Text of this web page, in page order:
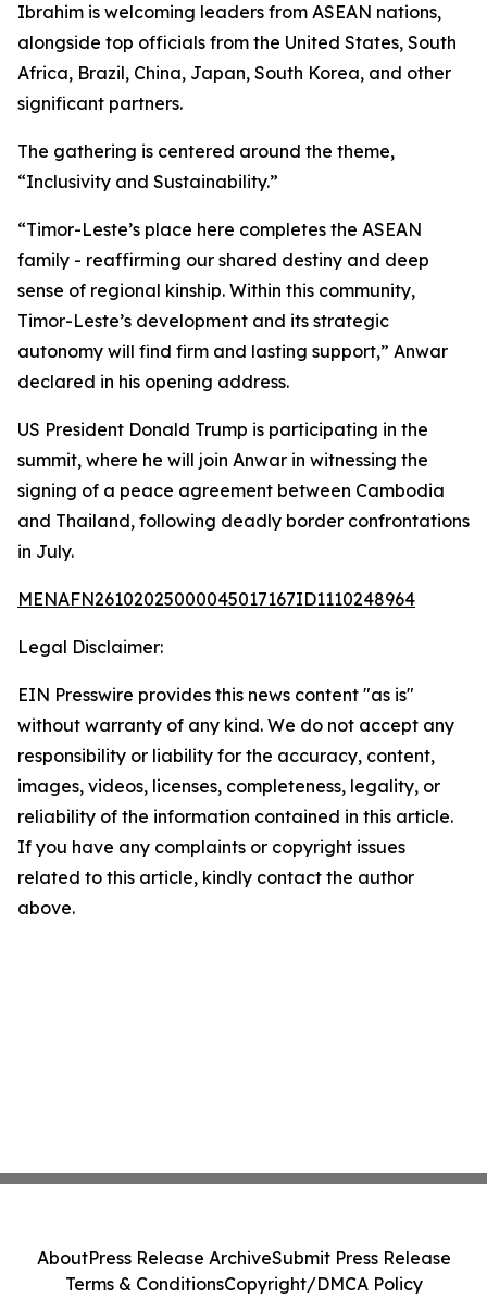
Ibrahim is welcoming leaders from ASEAN nations,
alongside top officials from the United States, South
Africa, Brazil, China, Japan, South Korea, and other
significant partners.
The gathering is centered around the theme,
“Inclusivity and Sustainability.”
“Timor-Leste’s place here completes the ASEAN
family - reaffirming our shared destiny and deep
sense of regional kinship. Within this community,
Timor-Leste’s development and its strategic
autonomy will find firm and lasting support,” Anwar
declared in his opening address.
US President Donald Trump is participating in the
summit, where he will join Anwar in witnessing the
signing of a peace agreement between Cambodia
and Thailand, following deadly border confrontations
in July.
MENAFN26102025000045017167ID1110248964
Legal Disclaimer:
EIN Presswire provides this news content "as is"
without warranty of any kind. We do not accept any
responsibility or liability for the accuracy, content,
images, videos, licenses, completeness, legality, or
reliability of the information contained in this article.
If you have any complaints or copyright issues
related to this article, kindly contact the author
above.
AboutPress Release ArchiveSubmit Press Release
Terms & ConditionsCopyright/DMCA Policy